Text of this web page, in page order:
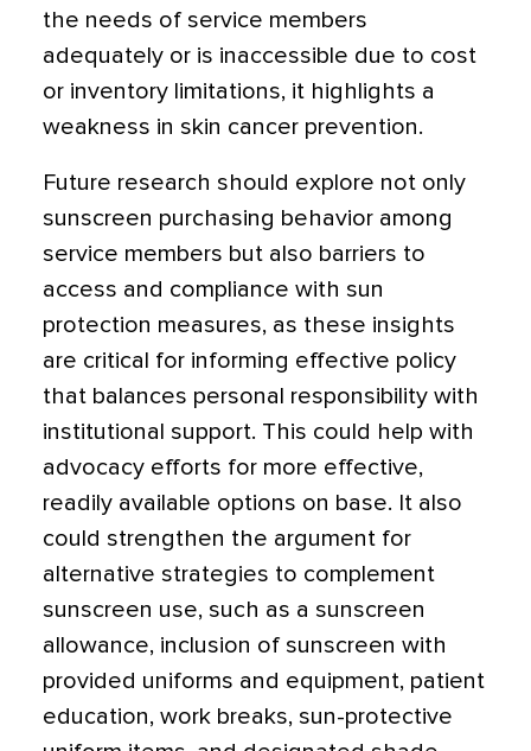
the needs of service members
adequately or is inaccessible due to cost
or inventory limitations, it highlights a
weakness in skin cancer prevention.
Future research should explore not only
sunscreen purchasing behavior among
service members but also barriers to
access and compliance with sun
protection measures, as these insights
are critical for informing effective policy
that balances personal responsibility with
institutional support. This could help with
advocacy efforts for more effective,
readily available options on base. It also
could strengthen the argument for
alternative strategies to complement
sunscreen use, such as a sunscreen
allowance, inclusion of sunscreen with
provided uniforms and equipment, patient
education, work breaks, sun-protective